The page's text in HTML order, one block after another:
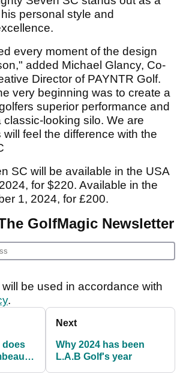
personal style and
every moment of the design
added Michael Glancy, Co-
Director of PAYNTR Golf.
very beginning was to create a
superior performance and
looking silo. We are
feel the difference with the
SC will be available in the USA
for $220. Available in the
1, 2024, for £200.
GolfMagic Newsletter
be used in accordance with
.
does
Next
Why 2024 has been
L.A.B Golf's year